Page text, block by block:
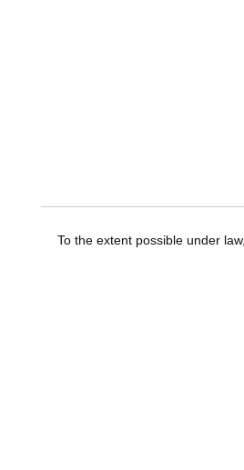
To the extent possible under law,